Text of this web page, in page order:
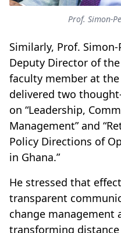
Prof. Simon-
Similarly, Prof.
Deputy Director of
faculty member at
delivered two
on “Leadership,
Management” and
Policy Directions of
in Ghana.”
He stressed that
transparent
change management
transforming